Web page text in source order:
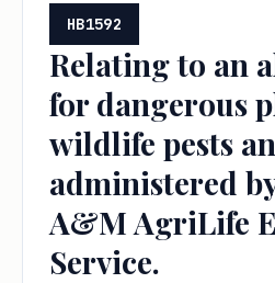
HB1592
Relating to an
for dangerous
wildlife pests
administered
A&M AgriLife
Service.